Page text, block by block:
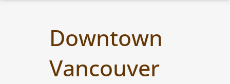
Downtown
Vancouver